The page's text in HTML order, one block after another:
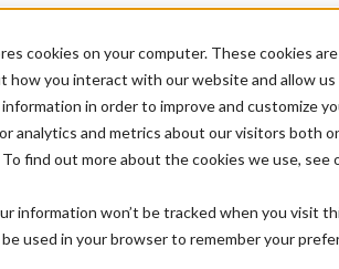
cookies on your computer. These cookies
how you interact with our website and allow
in order to improve and customize
analytics and metrics about our visitors both
find out more about the cookies we use, see
information won’t be tracked when you visit
used in your browser to remember your